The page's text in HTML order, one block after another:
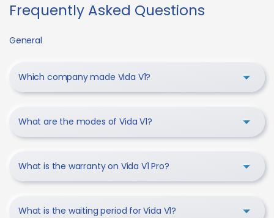
Frequently Asked Questions
General
Which company made Vida V1?
What are the modes of Vida V1?
What is the warranty on Vida V1 Pro?
What is the waiting period for Vida V1?